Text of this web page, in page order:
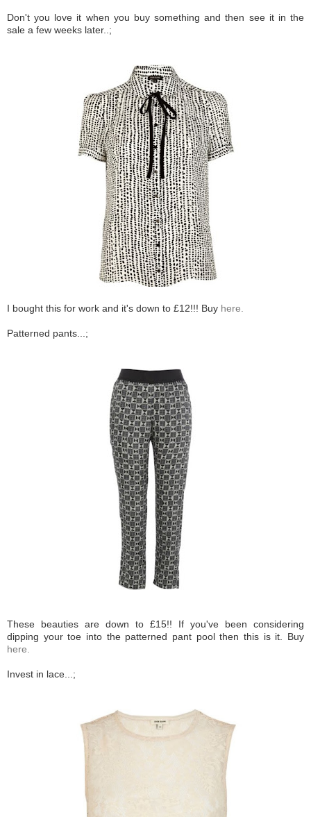
Don't you love it when you buy something and then see it in the
sale a few weeks later..;
I bought this for work and it's down to £12!!! Buy here.
Patterned pants...;
These beauties are down to £15!! If you've been considering
dipping your toe into the patterned pant pool then this is it. Buy
here.
Invest in lace...;